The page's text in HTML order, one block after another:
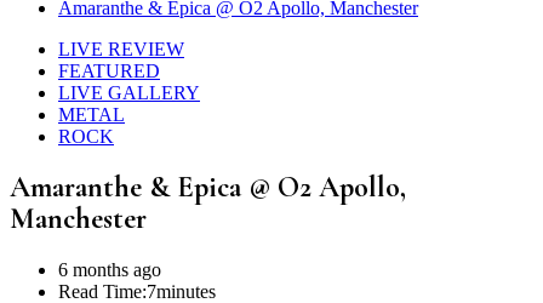
Amaranthe & Epica @ O2 Apollo, Manchester
LIVE REVIEW
FEATURED
LIVE GALLERY
METAL
ROCK
Amaranthe & Epica @ O2 Apollo,
Manchester
6 months ago
Read Time:7minutes